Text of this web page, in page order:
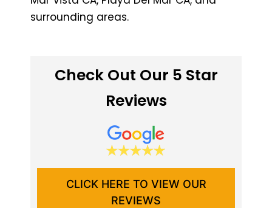
surrounding areas.
Check Out Our 5 Star
Reviews
CLICK HERE TO VIEW OUR
REVIEWS